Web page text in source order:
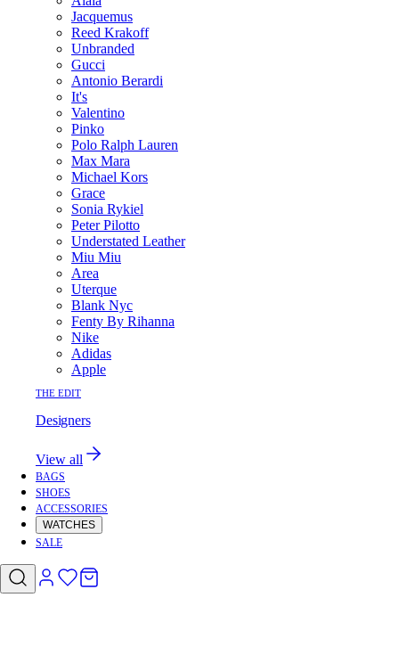
Jacquemus
Reed Krakoff
Unbranded
Gucci
Antonio Berardi
It's
Valentino
Pinko
Polo Ralph Lauren
Max Mara
Michael Kors
Grace
Sonia Rykiel
Peter Pilotto
Understated Leather
Miu Miu
Area
Uterque
Blank Nyc
Fenty By Rihanna
Nike
Adidas
Apple
THE EDIT
Designers
View all
BAGS
SHOES
ACCESSORIES
WATCHES
SALE